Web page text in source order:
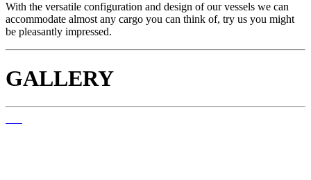
With the versatile configuration and design of our vessels we can
accommodate almost any cargo you can think of, try us you might
be pleasantly impressed.
GALLERY